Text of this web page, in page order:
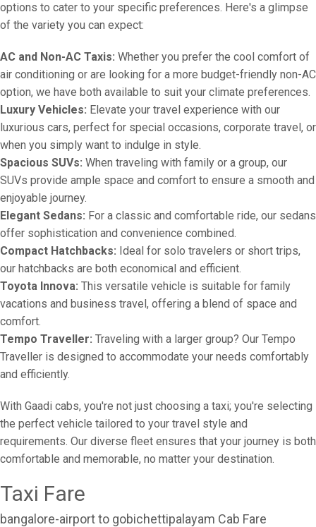
options to cater to your specific preferences. Here's a glimpse
of the variety you can expect:
AC and Non-AC Taxis: Whether you prefer the cool comfort of
air conditioning or are looking for a more budget-friendly non-AC
option, we have both available to suit your climate preferences.
Luxury Vehicles: Elevate your travel experience with our
luxurious cars, perfect for special occasions, corporate travel, or
when you simply want to indulge in style.
Spacious SUVs: When traveling with family or a group, our
SUVs provide ample space and comfort to ensure a smooth and
enjoyable journey.
Elegant Sedans: For a classic and comfortable ride, our sedans
offer sophistication and convenience combined.
Compact Hatchbacks: Ideal for solo travelers or short trips,
our hatchbacks are both economical and efficient.
Toyota Innova: This versatile vehicle is suitable for family
vacations and business travel, offering a blend of space and
comfort.
Tempo Traveller: Traveling with a larger group? Our Tempo
Traveller is designed to accommodate your needs comfortably
and efficiently.
With Gaadi cabs, you're not just choosing a taxi; you're selecting
the perfect vehicle tailored to your travel style and
requirements. Our diverse fleet ensures that your journey is both
comfortable and memorable, no matter your destination.
Taxi Fare
bangalore-airport to gobichettipalayam Cab Fare